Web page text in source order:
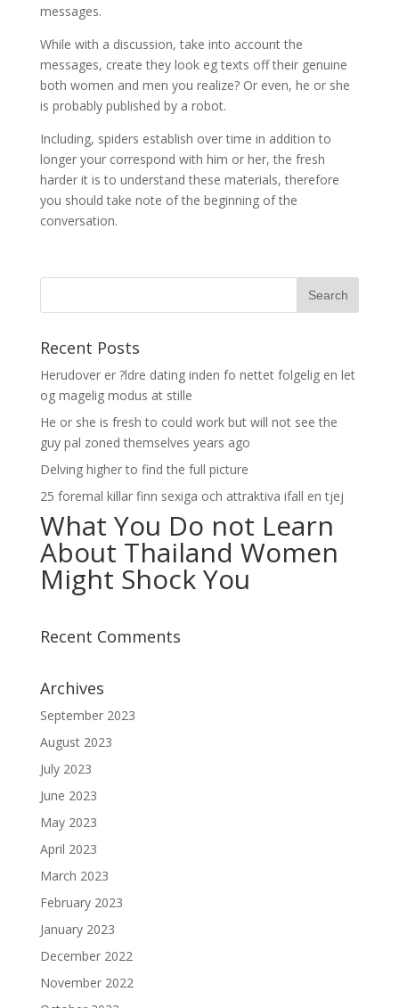
messages.
While with a discussion, take into account the
messages, create they look eg texts off their genuine
both women and men you realize? Or even, he or she
is probably published by a robot.
Including, spiders establish over time in addition to
longer your correspond with him or her, the fresh
harder it is to understand these materials, therefore
you should take note of the beginning of the
conversation.
Recent Posts
Herudover er ?ldre dating inden fo nettet folgelig en let
og magelig modus at stille
He or she is fresh to could work but will not see the
guy pal zoned themselves years ago
Delving higher to find the full picture
25 foremal killar finn sexiga och attraktiva ifall en tjej
What You Do not Learn
About Thailand Women
Might Shock You
Recent Comments
Archives
September 2023
August 2023
July 2023
June 2023
May 2023
April 2023
March 2023
February 2023
January 2023
December 2022
November 2022